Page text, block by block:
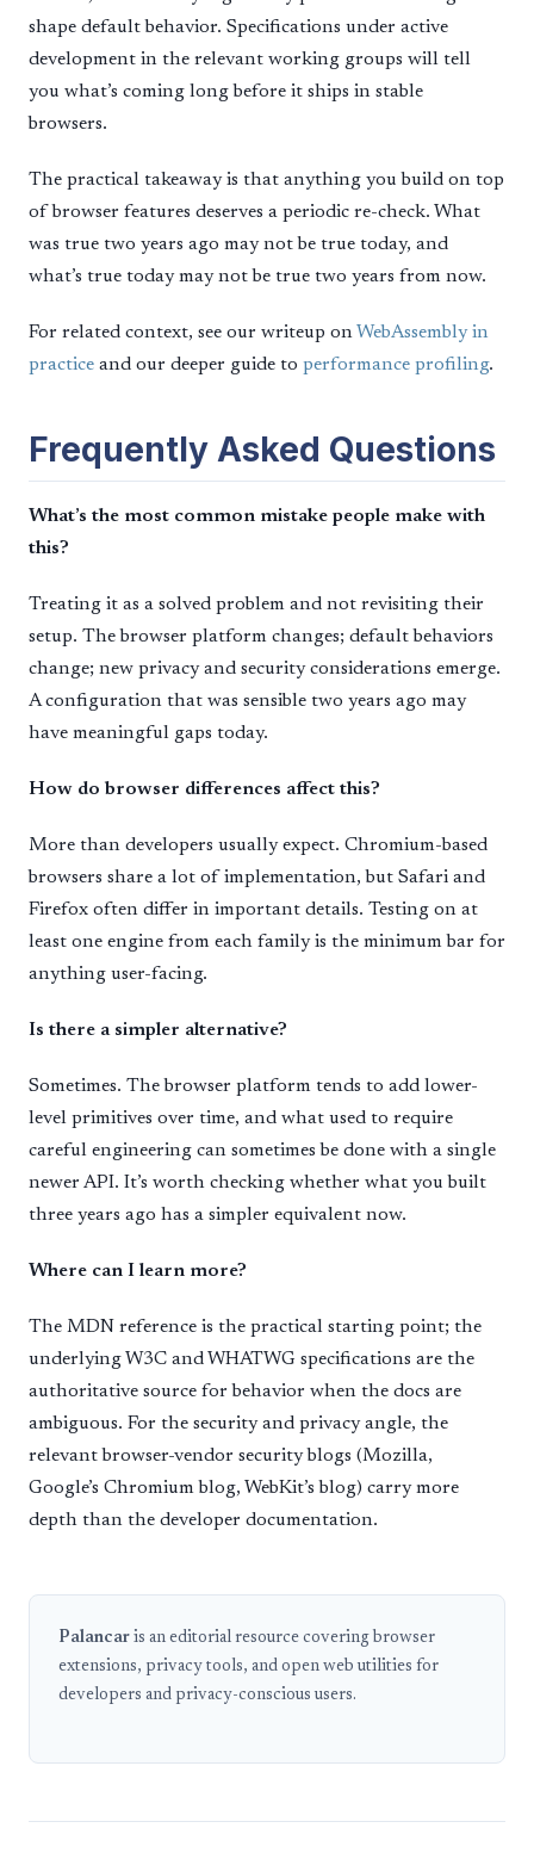
shape default behavior. Specifications under active
development in the relevant working groups will tell
you what’s coming long before it ships in stable
browsers.
The practical takeaway is that anything you build on top
of browser features deserves a periodic re-check. What
was true two years ago may not be true today, and
what’s true today may not be true two years from now.
For related context, see our writeup on WebAssembly in
practice and our deeper guide to performance profiling.
Frequently Asked Questions
What’s the most common mistake people make with
this?
Treating it as a solved problem and not revisiting their
setup. The browser platform changes; default behaviors
change; new privacy and security considerations emerge.
A configuration that was sensible two years ago may
have meaningful gaps today.
How do browser differences affect this?
More than developers usually expect. Chromium-based
browsers share a lot of implementation, but Safari and
Firefox often differ in important details. Testing on at
least one engine from each family is the minimum bar for
anything user-facing.
Is there a simpler alternative?
Sometimes. The browser platform tends to add lower-
level primitives over time, and what used to require
careful engineering can sometimes be done with a single
newer API. It’s worth checking whether what you built
three years ago has a simpler equivalent now.
Where can I learn more?
The MDN reference is the practical starting point; the
underlying W3C and WHATWG specifications are the
authoritative source for behavior when the docs are
ambiguous. For the security and privacy angle, the
relevant browser-vendor security blogs (Mozilla,
Google’s Chromium blog, WebKit’s blog) carry more
depth than the developer documentation.
Palancar is an editorial resource covering browser
extensions, privacy tools, and open web utilities for
developers and privacy-conscious users.